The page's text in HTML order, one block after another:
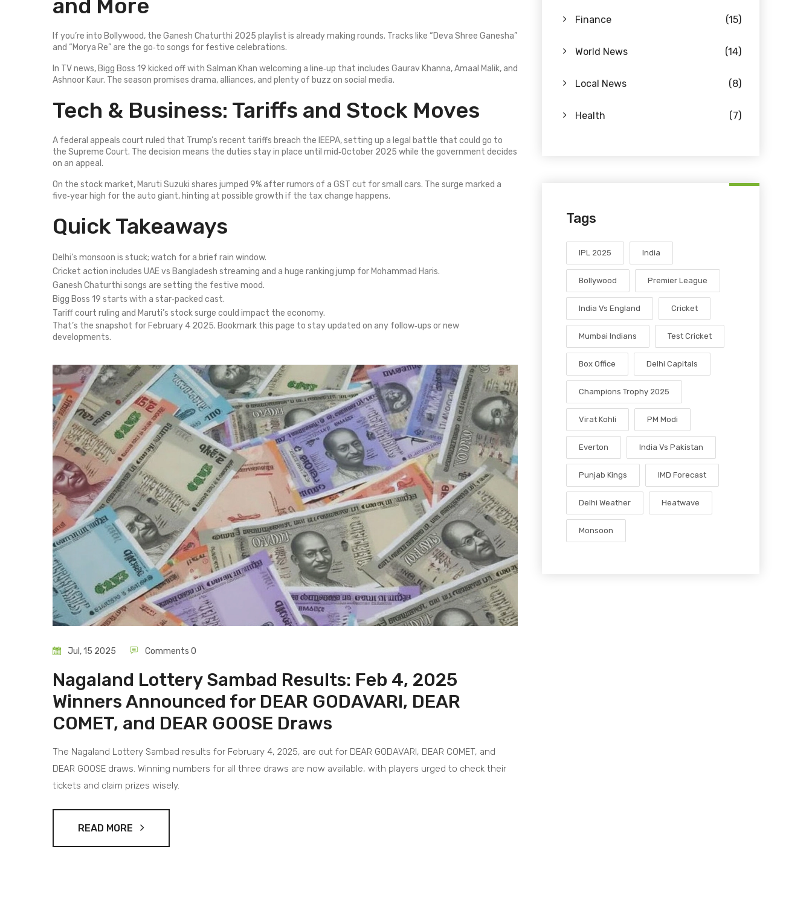
and More
If you’re into Bollywood, the Ganesh Chaturthi 2025 playlist is already making rounds. Tracks like “Deva Shree Ganesha”
and “Morya Re” are the go‑to songs for festive celebrations.
In TV news, Bigg Boss 19 kicked off with Salman Khan welcoming a line‑up that includes Gaurav Khanna, Amaal Malik, and
Ashnoor Kaur. The season promises drama, alliances, and plenty of buzz on social media.
Tech & Business: Tariffs and Stock Moves
A federal appeals court ruled that Trump’s recent tariffs breach the IEEPA, setting up a legal battle that could go to
the Supreme Court. The decision means the duties stay in place until mid‑October 2025 while the government decides
on an appeal.
On the stock market, Maruti Suzuki shares jumped 9% after rumors of a GST cut for small cars. The surge marked a
five‑year high for the auto giant, hinting at possible growth if the tax change happens.
Quick Takeaways
Delhi’s monsoon is stuck; watch for a brief rain window.
Cricket action includes UAE vs Bangladesh streaming and a huge ranking jump for Mohammad Haris.
Ganesh Chaturthi songs are setting the festive mood.
Bigg Boss 19 starts with a star‑packed cast.
Tariff court ruling and Maruti’s stock surge could impact the economy.
That’s the snapshot for February 4 2025. Bookmark this page to stay updated on any follow‑ups or new
developments.
Jul, 15 2025 Comments 0
Nagaland Lottery Sambad Results: Feb 4, 2025
Winners Announced for DEAR GODAVARI, DEAR
COMET, and DEAR GOOSE Draws
The Nagaland Lottery Sambad results for February 4, 2025, are out for DEAR GODAVARI, DEAR COMET, and
DEAR GOOSE draws. Winning numbers for all three draws are now available, with players urged to check their
tickets and claim prizes wisely.
READ MORE
Finance (15)
World News (14)
Local News (8)
Health (7)
Tags
IPL 2025 India
Bollywood Premier League
India Vs England Cricket
Mumbai Indians Test Cricket
Box Office Delhi Capitals
Champions Trophy 2025
Virat Kohli PM Modi
Everton India Vs Pakistan
Punjab Kings IMD Forecast
Delhi Weather Heatwave
Monsoon